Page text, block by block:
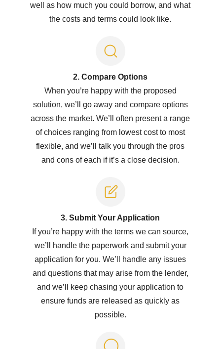
well as how much you could borrow, and what
the costs and terms could look like.
2. Compare Options
When you’re happy with the proposed
solution, we’ll go away and compare options
across the market. We’ll often present a range
of choices ranging from lowest cost to most
flexible, and we’ll talk you through the pros
and cons of each if it’s a close decision.
3. Submit Your Application
If you’re happy with the terms we can source,
we’ll handle the paperwork and submit your
application for you. We’ll handle any issues
and questions that may arise from the lender,
and we’ll keep chasing your application to
ensure funds are released as quickly as
possible.